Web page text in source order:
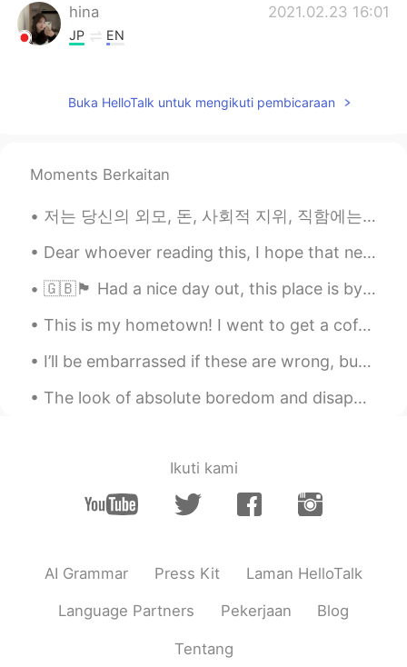
hina 2021.02.23 16:01
JP EN
贝壳 2021.02.23 16:00
CN EN
唱的太棒了！
Rïf... 2021.02.23 16:00
Wow so good Sounds exactly like him
👏🏻👏🏻 Can you sing one more song for
Buka HelloTalk untuk mengikuti pembicaraan
Moments Berkaitan
저는 당신의 외모, 돈, 사회적 지위, 직함에는 감명받지 않아요. 저는 당신이 다른 인간들을 대하는 태도에 감명을 받았어요. I’m not impressed by your...
Dear whoever reading this, I hope that next year, on the same day, you'll be having a different ...
🇬🇧🏴󠁧󠁢󠁥󠁮󠁧󠁿 Had a nice day out, this place is by the sea! (Portsmouth) 🌊 ✨🙌🏻 It was a lot of fun t...
This is my hometown! I went to get a coffee and try it with almond milk for the first time. 진짜 ...
I’ll be embarrassed if these are wrong, but it’s better to have fun with it 😂 right? Might as wel...
The look of absolute boredom and disappointment when you spend 20 minutes setting up for a proced...
Ikuti kami
AI Grammar Press Kit Laman HelloTalk
Language Partners Pekerjaan Blog
Tentang